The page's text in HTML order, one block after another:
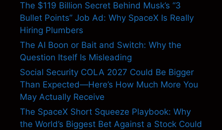
The $119 Billion Secret Behind Musk’s “3
Bullet Points” Job Ad: Why SpaceX Is Really
Hiring Plumbers
The AI Boon or Bait and Switch: Why the
Question Itself Is Misleading
Social Security COLA 2027 Could Be Bigger
Than Expected—Here’s How Much More You
May Actually Receive
The SpaceX Short Squeeze Playbook: Why
the World’s Biggest Bet Against a Stock Could